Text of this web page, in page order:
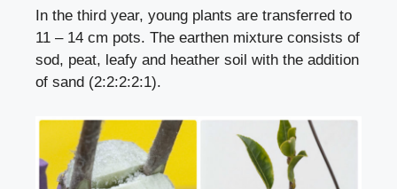
In the third year, young plants are transferred to
11 – 14 cm pots. The earthen mixture consists of
sod, peat, leafy and heather soil with the addition
of sand (2:2:2:2:1).